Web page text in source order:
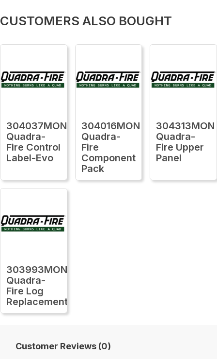
CUSTOMERS ALSO BOUGHT
304037MON
Quadra-
Fire Control
Label-Evo
304016MON
Quadra-
Fire
Component
Pack
304313MON
Quadra-
Fire Upper
Panel
303993MON
Quadra-
Fire Log
Replacement
Customer Reviews (0)